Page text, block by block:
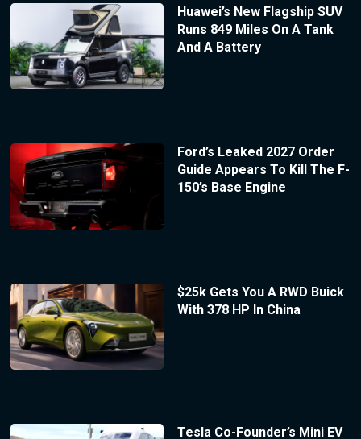
Huawei’s New Flagship SUV
Runs 849 Miles On A Tank
And A Battery
Ford’s Leaked 2027 Order
Guide Appears To Kill The F-
150’s Base Engine
$25k Gets You A RWD Buick
With 378 HP In China
Tesla Co-Founder’s Mini EV